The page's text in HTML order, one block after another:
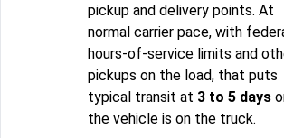
pickup and delivery points. At
normal carrier pace, with
hours-of-service limits and
pickups on the load, that puts
typical transit at 3 to 5 days
the vehicle is on the truck.